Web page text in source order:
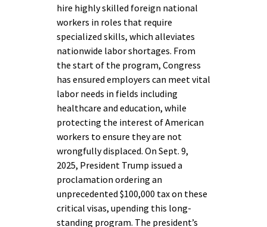
hire highly skilled foreign national
workers in roles that require
specialized skills, which alleviates
nationwide labor shortages. From
the start of the program, Congress
has ensured employers can meet vital
labor needs in fields including
healthcare and education, while
protecting the interest of American
workers to ensure they are not
wrongfully displaced. On Sept. 9,
2025, President Trump issued a
proclamation ordering an
unprecedented $100,000 tax on these
critical visas, upending this long-
standing program. The president’s